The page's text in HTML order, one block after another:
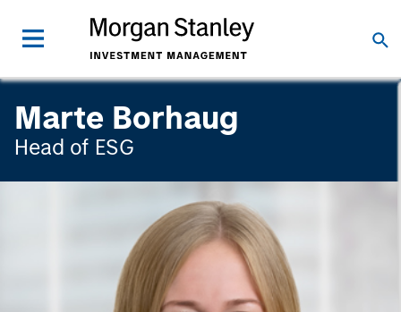
Marte Borhaug
Head of ESG